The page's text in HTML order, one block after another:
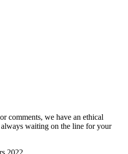
comments, we have an ethical
always waiting on the line for your
2022